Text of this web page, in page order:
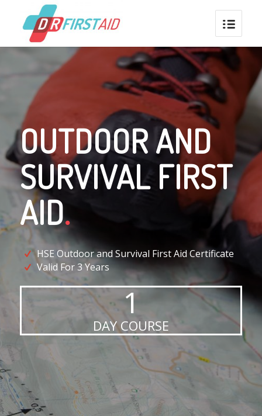
OUTDOOR AND
SURVIVAL FIRST
AID.
HSE Outdoor and Survival First Aid Certificate
Valid For 3 Years
1
DAY COURSE